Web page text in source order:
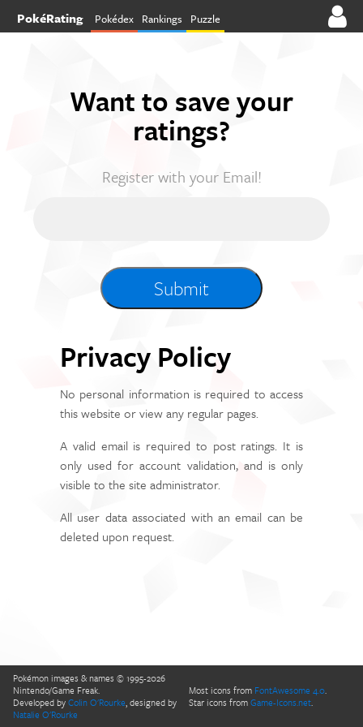
PokéRating Pokédex Rankings Puzzle
Want to save your
ratings?
Register with your Email!
Privacy Policy
No personal information is required to access
this website or view any regular pages.
A valid email is required to post ratings. It is
only used for account validation, and is only
visible to the site administrator.
All user data associated with an email can be
deleted upon request.
Pokémon images & names © 1995-2026
Nintendo/Game Freak.
Developed byColin O'Rourke, designed by
Natalie O'Rourke
Most icons from FontAwesome 4.0.
Star icons fromGame-Icons.net.